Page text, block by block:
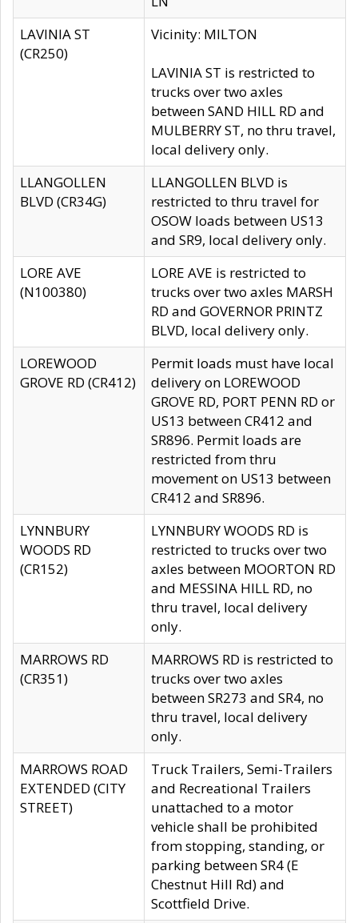
LAVINIA ST
(CR250)
Vicinity: MILTON
LAVINIA ST is restricted to
trucks over two axles
between SAND HILL RD and
MULBERRY ST, no thru travel,
local delivery only.
LLANGOLLEN
BLVD (CR34G)
LLANGOLLEN BLVD is
restricted to thru travel for
OSOW loads between US13
and SR9, local delivery only.
LORE AVE
(N100380)
LORE AVE is restricted to
trucks over two axles MARSH
RD and GOVERNOR PRINTZ
BLVD, local delivery only.
LOREWOOD
GROVE RD (CR412)
Permit loads must have local
delivery on LOREWOOD
GROVE RD, PORT PENN RD or
US13 between CR412 and
SR896. Permit loads are
restricted from thru
movement on US13 between
CR412 and SR896.
LYNNBURY
WOODS RD
(CR152)
LYNNBURY WOODS RD is
restricted to trucks over two
axles between MOORTON RD
and MESSINA HILL RD, no
thru travel, local delivery
only.
MARROWS RD
(CR351)
MARROWS RD is restricted to
trucks over two axles
between SR273 and SR4, no
thru travel, local delivery
only.
MARROWS ROAD
EXTENDED (CITY
STREET)
Truck Trailers, Semi-Trailers
and Recreational Trailers
unattached to a motor
vehicle shall be prohibited
from stopping, standing, or
parking between SR4 (E
Chestnut Hill Rd) and
Scottfield Drive.